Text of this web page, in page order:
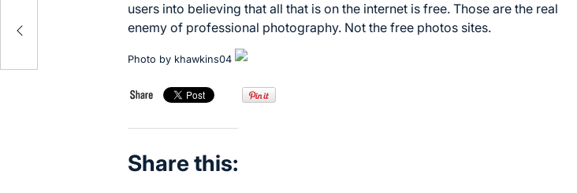
users into believing that all that is on the internet is free. Those are the real
enemy of professional photography. Not the free photos sites.
Photo by khawkins04
Share this: